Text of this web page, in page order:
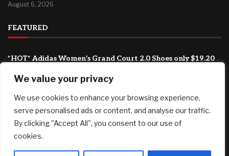
We value your privacy
We use cookies to enhance your browsing experience,
serve personalised ads or content, and analyse our traffic.
By clicking "Accept All", you consent to our use of
cookies.
August 6, 2026
FEATURED
*HOT* Adidas Women’s Grand Court 2.0 Shoes only $19.20
August 7, 2026
SG61 Promo – 12 promotional deals to celebrate
Singapore’s National Day
How ‘Ted Lasso’ Turned an Affluent London Suburb Into a